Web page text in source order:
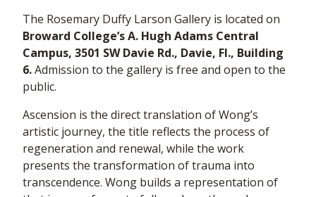
The Rosemary Duffy Larson Gallery is located on
Broward College’s A. Hugh Adams Central
Campus, 3501 SW Davie Rd., Davie, Fl., Building
6.Admission to the gallery is free and open to the
public.
Ascension is the direct translation of Wong’s
artistic journey, the title reflects the process of
regeneration and renewal, while the work
presents the transformation of trauma into
transcendence. Wong builds a representation of